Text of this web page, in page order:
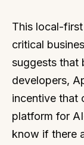
This local-
critical
suggests that
developers,
incentive that
platform for
know if there